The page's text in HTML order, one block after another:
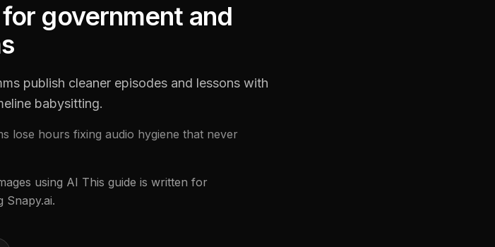
government and
publish cleaner episodes and lessons with
babysitting.
lose hours fixing audio hygiene that never
using AI This guide is written for
Snapy.ai.